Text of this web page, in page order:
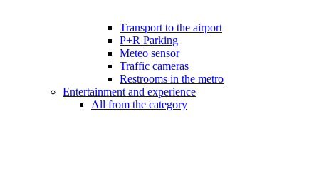
Transport to the airport
P+R Parking
Meteo sensor
Traffic cameras
Restrooms in the metro
Entertainment and experience
All from the category